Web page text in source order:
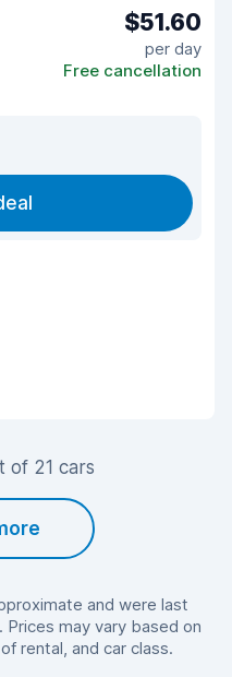
$51.60
per day
Free cancellation
of 21 cars
and were last
may vary based on
rental, and car class.